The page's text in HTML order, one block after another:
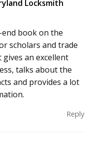
Locksmith
book on the
scholars and trade
an excellent
talks about the
and provides a lot
Reply